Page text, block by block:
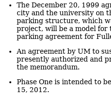
The December 20, 1999
city and the university on
parking structure, which
project, will be a model for
parking agreement for
An agreement by UM to
presently authorized and
the memorandum.
Phase One is intended to
15, 2012.